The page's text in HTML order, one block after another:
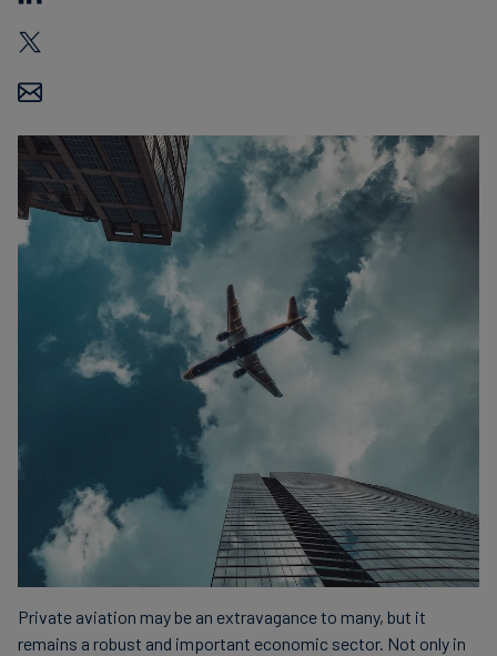
&
CORSIA
Private aviation may be an extravagance to many, but it
remains a robust and important economic sector. Not only in